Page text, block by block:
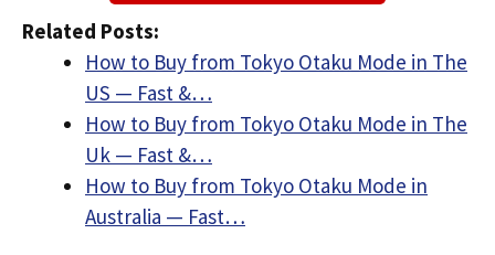
Related Posts:
How to Buy from Tokyo Otaku Mode in The
US — Fast &…
How to Buy from Tokyo Otaku Mode in The
Uk — Fast &…
How to Buy from Tokyo Otaku Mode in
Australia — Fast…